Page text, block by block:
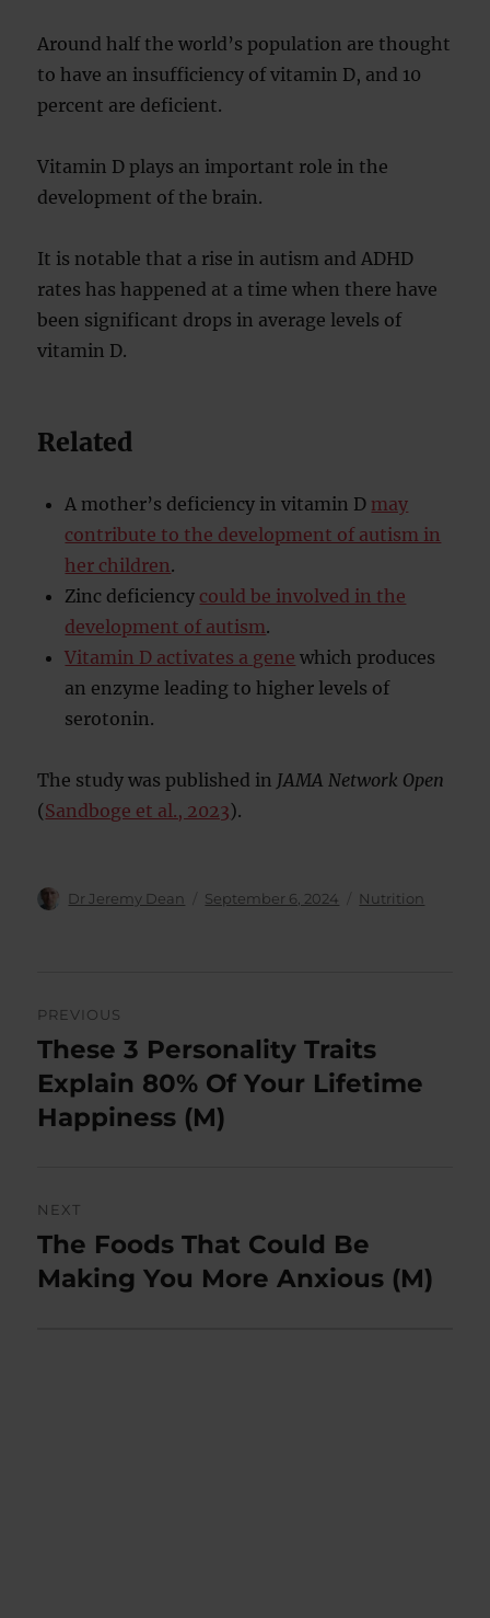
Around half the world’s population are thought
to have an insufficiency of vitamin D, and 10
percent are deficient.
Vitamin D plays an important role in the
development of the brain.
It is notable that a rise in autism and ADHD
rates has happened at a time when there have
been significant drops in average levels of
vitamin D.
Related
A mother’s deficiency in vitamin D may
contribute to the development of autism in
her children.
Zinc deficiency could be involved in the
development of autism.
Vitamin D activates a gene which produces
an enzyme leading to higher levels of
serotonin.
The study was published in JAMA Network Open
(Sandboge et al., 2023).
Author
Dr Jeremy Dean
Posted
September 6, 2024 Categories
Nutrition
navigation
PREVIOUS
Previous
post:
These 3 Personality Traits
Explain 80% Of Your Lifetime
Happiness (M)
NEXT
Next
post:
The Foods That Could Be
Making You More Anxious (M)